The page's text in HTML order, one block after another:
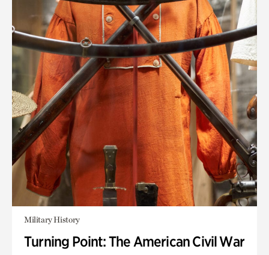
Military History
Turning Point: The American Civil War